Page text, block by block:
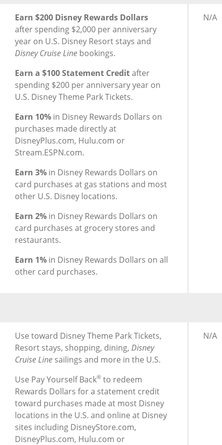
Earning Rewards for Disney ®Inspire Visa
Earn $200 Disney Rewards Dollars
after spending $2,000 per anniversary
year on U.S. Disney Resort stays and
Disney Cruise Line bookings.
Earn a $100 Statement Creditafter
spending $200 per anniversary year on
U.S. Disney Theme Park Tickets.
Earn 10% in Disney Rewards Dollars on
purchases made directly at
DisneyPlus.com, Hulu.com or
Stream.ESPN.com.
Earn 3% in Disney Rewards Dollars on
card purchases at gas stations and most
other U.S. Disney locations.
Earn 2% in Disney Rewards Dollars on
card purchases at grocery stores and
restaurants.
Earn 1% in Disney Rewards Dollars on all
other card purchases.
N/A
Using Rewards for Disney® Inspire Visa
Use toward Disney Theme Park Tickets,
Resort stays, shopping, dining, Disney
Cruise Line sailings and more in the U.S.
Use Pay Yourself Back® to redeem
Rewards Dollars for a statement credit
toward purchases made at most Disney
locations in the U.S. and online at Disney
sites including DisneyStore.com,
DisneyPlus.com, Hulu.com or
N/A